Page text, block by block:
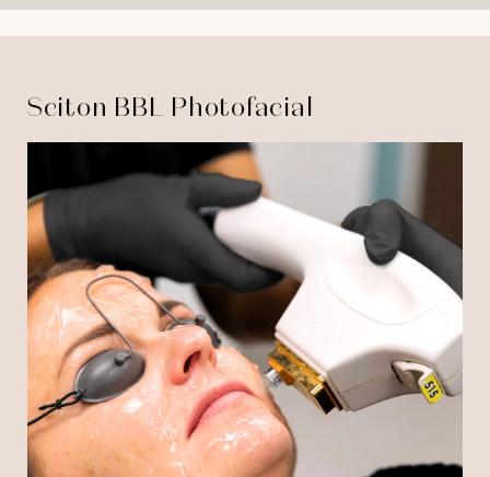
Sciton BBL Photofacial